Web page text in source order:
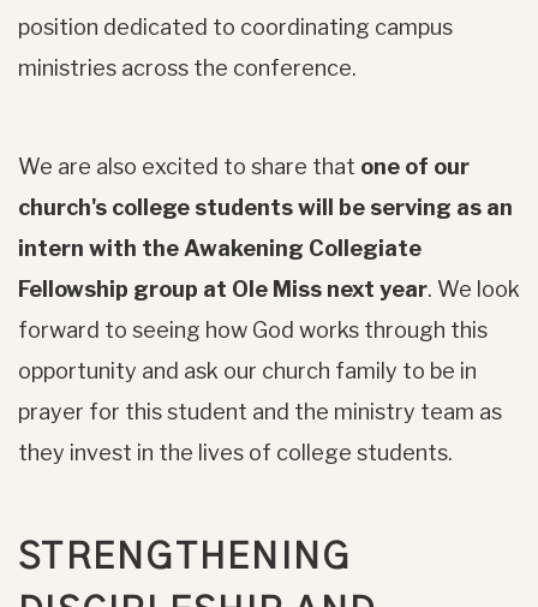
position dedicated to coordinating campus
ministries across the conference.
We are also excited to share that one of our
church's college students will be serving as an
intern with the Awakening Collegiate
Fellowship group at Ole Miss next year. We look
forward to seeing how God works through this
opportunity and ask our church family to be in
prayer for this student and the ministry team as
they invest in the lives of college students.
STRENGTHENING